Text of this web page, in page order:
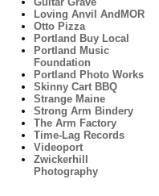
Loving Anvil AndMOR
Otto Pizza
Portland Buy Local
Portland Music
Foundation
Portland Photo Works
Skinny Cart BBQ
Strange Maine
Strong Arm Bindery
The Arm Factory
Time-Lag Records
Videoport
Zwickerhill
Photography